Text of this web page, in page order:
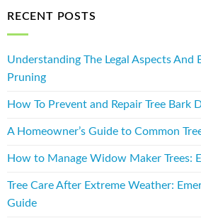
RECENT POSTS
Understanding The Legal Aspects And
Pruning
How To Prevent and Repair Tree Bark
A Homeowner’s Guide to Common
How to Manage Widow Maker Trees:
Tree Care After Extreme Weather:
Guide